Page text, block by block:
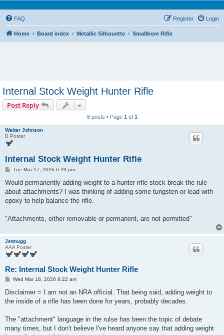
FAQ Login
Register
Home Board index Metallic Silhouette Smallbore Rifle
Internal Stock Weight Hunter Rifle
Post Reply
8 posts • Page 1 of 1
Walter Johnson
B Poster
Internal Stock Weight Hunter Rifle
P
s
Tue Mar 17, 2026 6:29 pm
Would permanently adding weight to a hunter rifle stock break the rule
about attachments? I was thinking of adding some tungsten or lead with
epoxy to help balance the rifle.
"Attachments, either removable or permanent, are not permitted"
Jetmugg
AAA Poster
Re: Internal Stock Weight Hunter Rifle
P
s
Wed Mar 18, 2026 8:22 am
Disclaimer = I am not an NRA official. That being said, adding weight to
the inside of a rifle has been done for years, probably decades.
The "attachment" language in the rulse has been the topic of debate
many times, but I don't believe I've heard anyone say that adding weight